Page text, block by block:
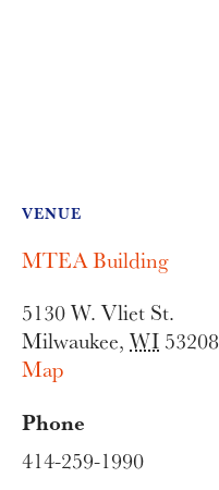
VENUE
MTEA Building
5130 W. Vliet St.
Milwaukee, WI 53208
Map
Phone
414-259-1990